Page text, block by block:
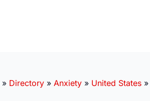
» Directory » Anxiety » United States »